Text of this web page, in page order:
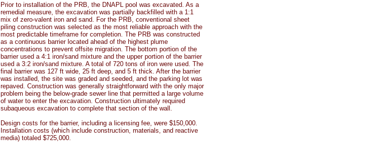
Prior to installation of the PRB, the DNAPL pool was excavated. As a
remedial measure, the excavation was partially backfilled with a 1:1
mix of zero-valent iron and sand. For the PRB, conventional sheet
piling construction was selected as the most reliable approach with the
most predictable timeframe for completion. The PRB was constructed
as a continuous barrier located ahead of the highest plume
concentrations to prevent offsite migration. The bottom portion of the
barrier used a 4:1 iron/sand mixture and the upper portion of the barrier
used a 3:2 iron/sand mixture. A total of 720 tons of iron were used. The
final barrier was 127 ft wide, 25 ft deep, and 5 ft thick. After the barrier
was installed, the site was graded and seeded, and the parking lot was
repaved. Construction was generally straightforward with the only major
problem being the below-grade sewer line that permitted a large volume
of water to enter the excavation. Construction ultimately required
subaqueous excavation to complete that section of the wall.
Design costs for the barrier, including a licensing fee, were $150,000.
Installation costs (which include construction, materials, and reactive
media) totaled $725,000.